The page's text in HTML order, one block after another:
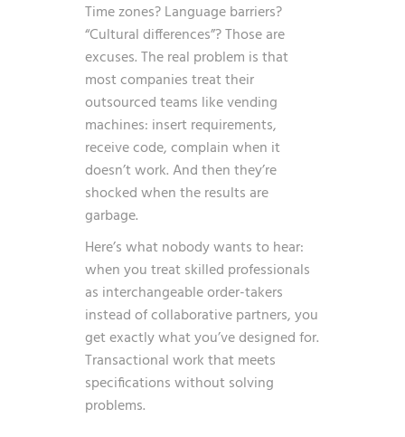
Time zones? Language barriers?
“Cultural differences”? Those are
excuses. The real problem is that
most companies treat their
outsourced teams like vending
machines: insert requirements,
receive code, complain when it
doesn’t work. And then they’re
shocked when the results are
garbage.
Here’s what nobody wants to hear:
when you treat skilled professionals
as interchangeable order-takers
instead of collaborative partners, you
get exactly what you’ve designed for.
Transactional work that meets
specifications without solving
problems.